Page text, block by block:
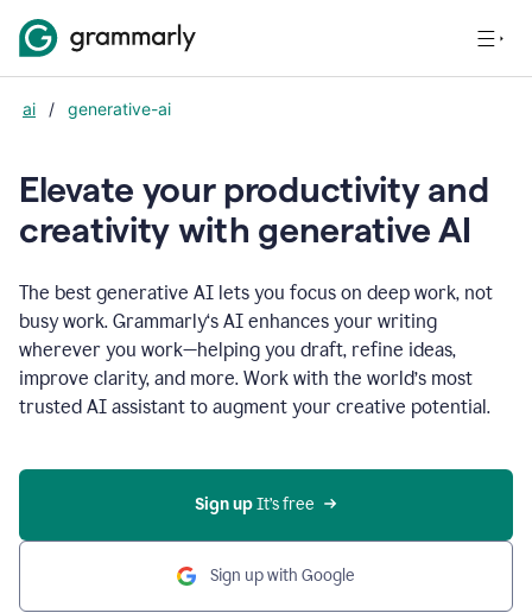
ai / generative-ai
Elevate your productivity and
creativity with generative AI
The best generative AI lets you focus on deep work, not
busy work. Grammarly‘s AI enhances your writing
wherever you work—helping you draft, refine ideas,
improve clarity, and more. Work with the world’s most
trusted AI assistant to augment your creative potential.
Sign up It’s free
Sign up with Google